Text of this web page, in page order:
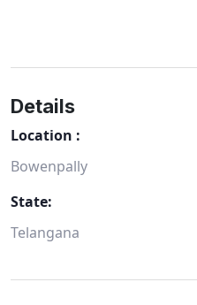
Details
Location :
Bowenpally
State:
Telangana